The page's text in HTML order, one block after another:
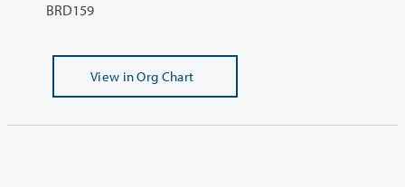
BRD159
View in Org Chart